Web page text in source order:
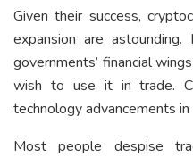
Given their success,
expansion are
governments’ financial
wish to use it in trade.
technology advancements
Most people despise